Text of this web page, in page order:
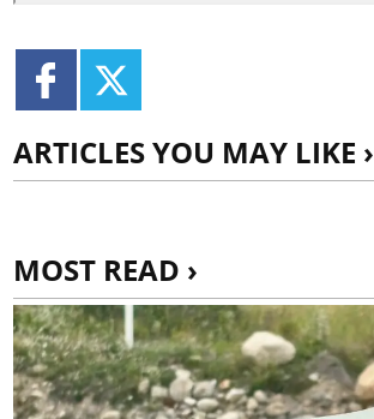
ARTICLES YOU MAY LIKE ›
MOST READ ›